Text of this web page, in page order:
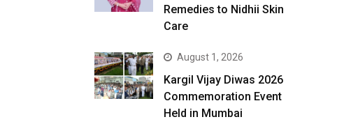
Remedies to Nidhii Skin
Care
August 1, 2026
Kargil Vijay Diwas 2026
Commemoration Event
Held in Mumbai